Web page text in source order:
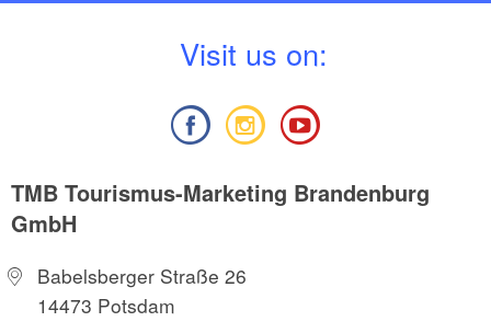
Visit us on:
TMB Tourismus-Marketing Brandenburg
GmbH
Babelsberger Straße 26
14473 Potsdam